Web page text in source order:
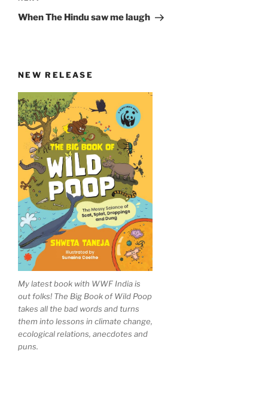
Post
When The Hindu saw me laugh
NEW RELEASE
My latest book with WWF India is
out folks! The Big Book of Wild Poop
takes all the bad words and turns
them into lessons in climate change,
ecological relations, anecdotes and
puns.